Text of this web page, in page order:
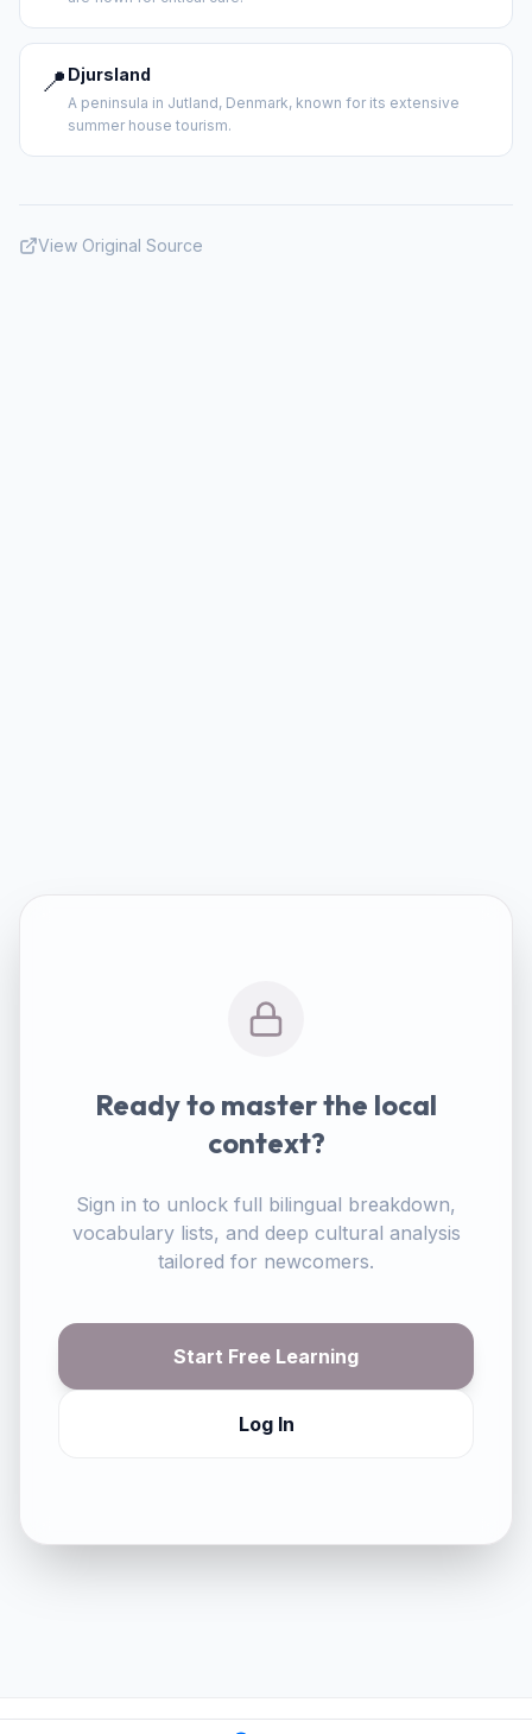
📍 Djursland
A peninsula in Jutland, Denmark, known for its extensive
summer house tourism.
View Original Source
Ready to master the local
context?
Sign in to unlock full bilingual breakdown,
vocabulary lists, and deep cultural analysis
tailored for newcomers.
Start Free Learning
Log In